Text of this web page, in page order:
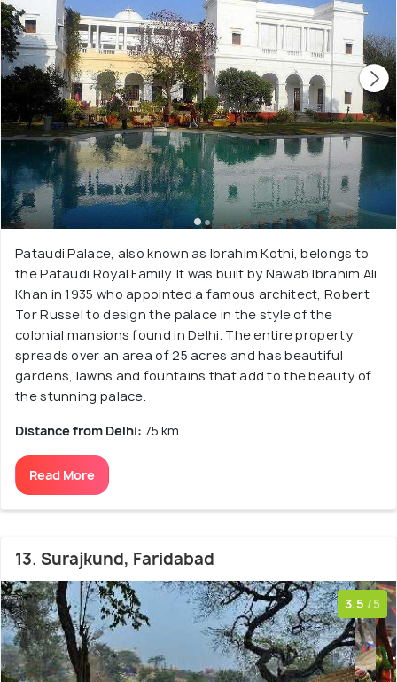
Pataudi Palace, also known as Ibrahim Kothi, belongs to
the Pataudi Royal Family. It was built by Nawab Ibrahim Ali
Khan in 1935 who appointed a famous architect, Robert
Tor Russel to design the palace in the style of the
colonial mansions found in Delhi. The entire property
spreads over an area of 25 acres and has beautiful
gardens, lawns and fountains that add to the beauty of
the stunning palace.
Distance from Delhi: 75 km
Read More
13. Surajkund, Faridabad
3.5 /5